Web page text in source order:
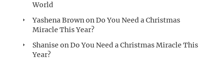
World
Yashena BrownonDo You Need a Christmas
Miracle This Year?
Shanise onDo You Need a Christmas Miracle This
Year?